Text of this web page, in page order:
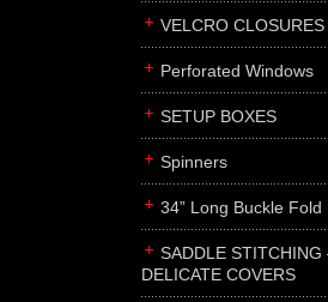
VELCRO CLOSURES
Perforated Windows
SETUP BOXES
Spinners
34” Long Buckle Fold
SADDLE STITCHING
DELICATE COVERS